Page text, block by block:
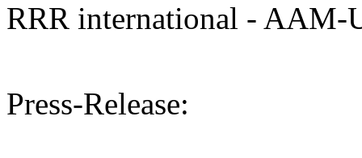
RRR international - AAM-
Press-Release: